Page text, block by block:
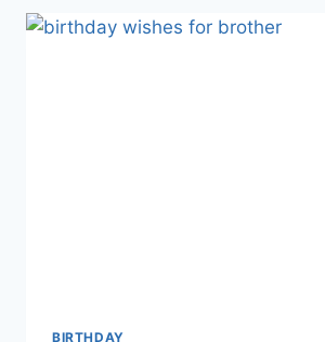
HAPPY
BIRTHDAY